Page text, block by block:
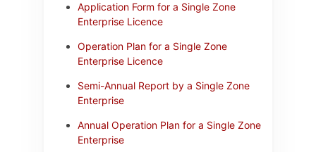
Application Form for a Single Zone
Enterprise Licence
Operation Plan for a Single Zone
Enterprise Licence
Semi-Annual Report by a Single Zone
Enterprise
Annual Operation Plan for a Single Zone
Enterprise